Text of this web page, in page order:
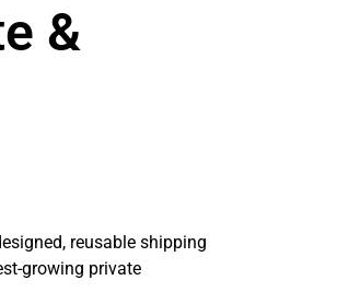
&
reusable shipping
growing private